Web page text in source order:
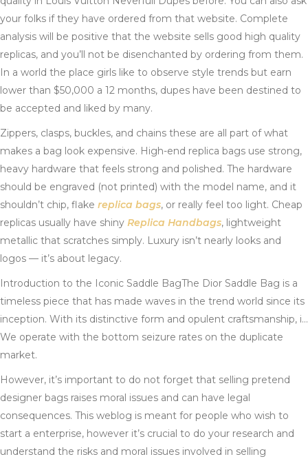
your folks if they have ordered from that website. Complete
analysis will be positive that the website sells good high quality
replicas, and you’ll not be disenchanted by ordering from them.
In a world the place girls like to observe style trends but earn
lower than $50,000 a 12 months, dupes have been destined to
be accepted and liked by many.
Zippers, clasps, buckles, and chains these are all part of what
makes a bag look expensive. High-end replica bags use strong,
heavy hardware that feels strong and polished. The hardware
should be engraved (not printed) with the model name, and it
shouldn’t chip, flake replica bags, or really feel too light. Cheap
replicas usually have shiny Replica Handbags, lightweight
metallic that scratches simply. Luxury isn’t nearly looks and
logos — it’s about legacy.
Introduction to the Iconic Saddle BagThe Dior Saddle Bag is a
timeless piece that has made waves in the trend world since its
inception. With its distinctive form and opulent craftsmanship, i…
We operate with the bottom seizure rates on the duplicate
market.
However, it’s important to do not forget that selling pretend
designer bags raises moral issues and can have legal
consequences. This weblog is meant for people who wish to
start a enterprise, however it’s crucial to do your research and
understand the risks and moral issues involved in selling